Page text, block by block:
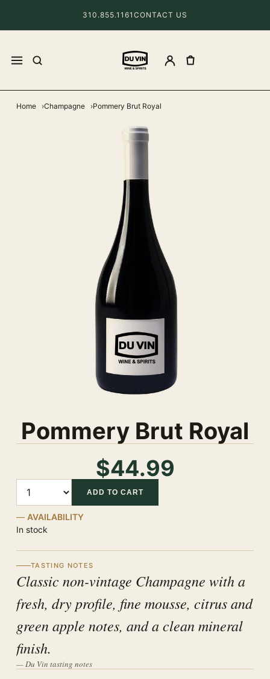
310.855.1161 CONTACT US
Home Champagne Pommery Brut Royal
Pommery Brut Royal
$44.99
ADD TO CART
AVAILABILITY
In stock
TASTING NOTES
Classic non-vintage Champagne with a
fresh, dry profile, fine mousse, citrus and
green apple notes, and a clean mineral
finish.
— Du Vin tasting notes